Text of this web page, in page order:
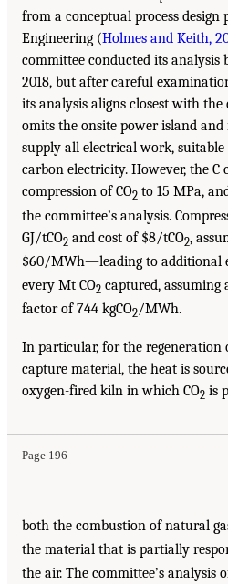
from a conceptual process design
Engineering (Holmes and Keith,
committee conducted its analysis
2018, but after careful
its analysis aligns closest with
omits the onsite power island
supply all electrical work,
carbon electricity. However, the C
compression of CO2 to 15 MPa,
the committee’s analysis.
GJ/tCO2 and cost of $8/tCO2,
$60/MWh—leading to additional
every Mt CO2 captured, assuming
factor of 744 kgCO2/MWh.
In particular, for the regeneration
capture material, the heat is
oxygen-fired kiln in which CO2 is
Page 196
both the combustion of natural
the material that is partially
the air. The committee’s analysis